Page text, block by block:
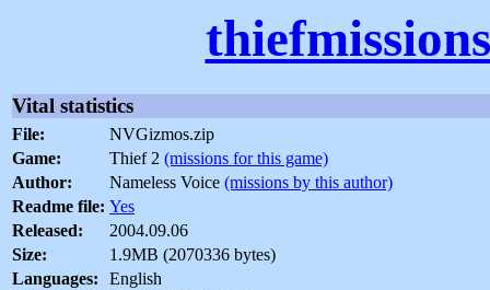
Vital statistics
File:
NVGizmos.zip
Game:
Thief 2 (missions for this game)
Author:
Nameless Voice (missions by this author)
Readme file: Yes
Released:
2004.09.06
Size:
1.9MB (2070336 bytes)
Languages:
English